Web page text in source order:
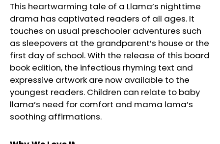
This heartwarming tale of a Llama’s nighttime
drama has captivated readers of all ages. It
touches on usual preschooler adventures such
as sleepovers at the grandparent’s house or the
first day of school. With the release of this board
book edition, the infectious rhyming text and
expressive artwork are now available to the
youngest readers. Children can relate to baby
llama’s need for comfort and mama lama’s
soothing affirmations.